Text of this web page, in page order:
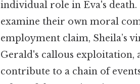
individual role in Eva's death.
examine their own moral
employment claim, Sheila’s
Gerald's callous exploitation,
contribute to a chain of